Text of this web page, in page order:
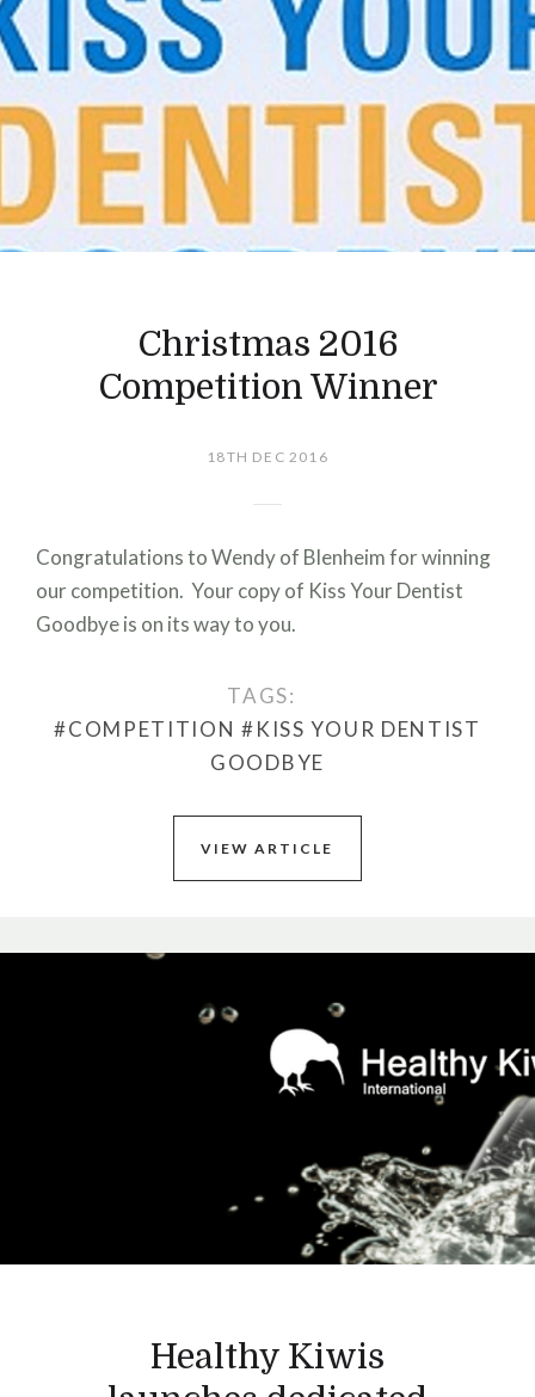
Christmas 2016
Competition Winner
18TH DEC 2016
Congratulations to Wendy of Blenheim for winning
our competition. Your copy of Kiss Your Dentist
Goodbye is on its way to you.
TAGS:
#COMPETITION #KISS YOUR DENTIST
GOODBYE
VIEW ARTICLE
Healthy Kiwis